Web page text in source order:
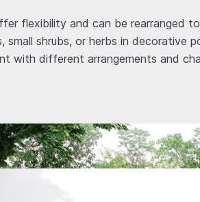
flexibility and can be rearranged
small shrubs, or herbs in decorative
with different arrangements and